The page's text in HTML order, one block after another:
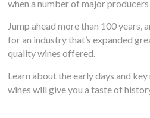
when a number of major
Jump ahead more than 100 years,
for an industry that’s expanded
quality wines offered.
Learn about the early days and
wines will give you a taste of